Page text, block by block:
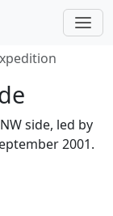
side, led by
2001.